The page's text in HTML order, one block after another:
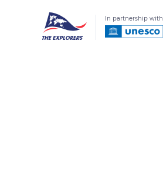
In partnership with